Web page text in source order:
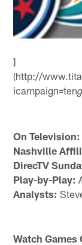
]
(http://
icampaign=ten
On Television:
Nashville
DirecTV
Play-by-Play:
Analysts:
Watch Games